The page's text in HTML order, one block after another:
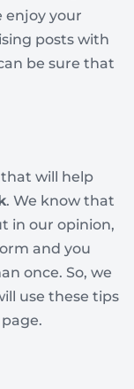
enjoy your
posts with
be sure that
will help
. We know that
in our opinion,
and you
once. So, we
use these tips